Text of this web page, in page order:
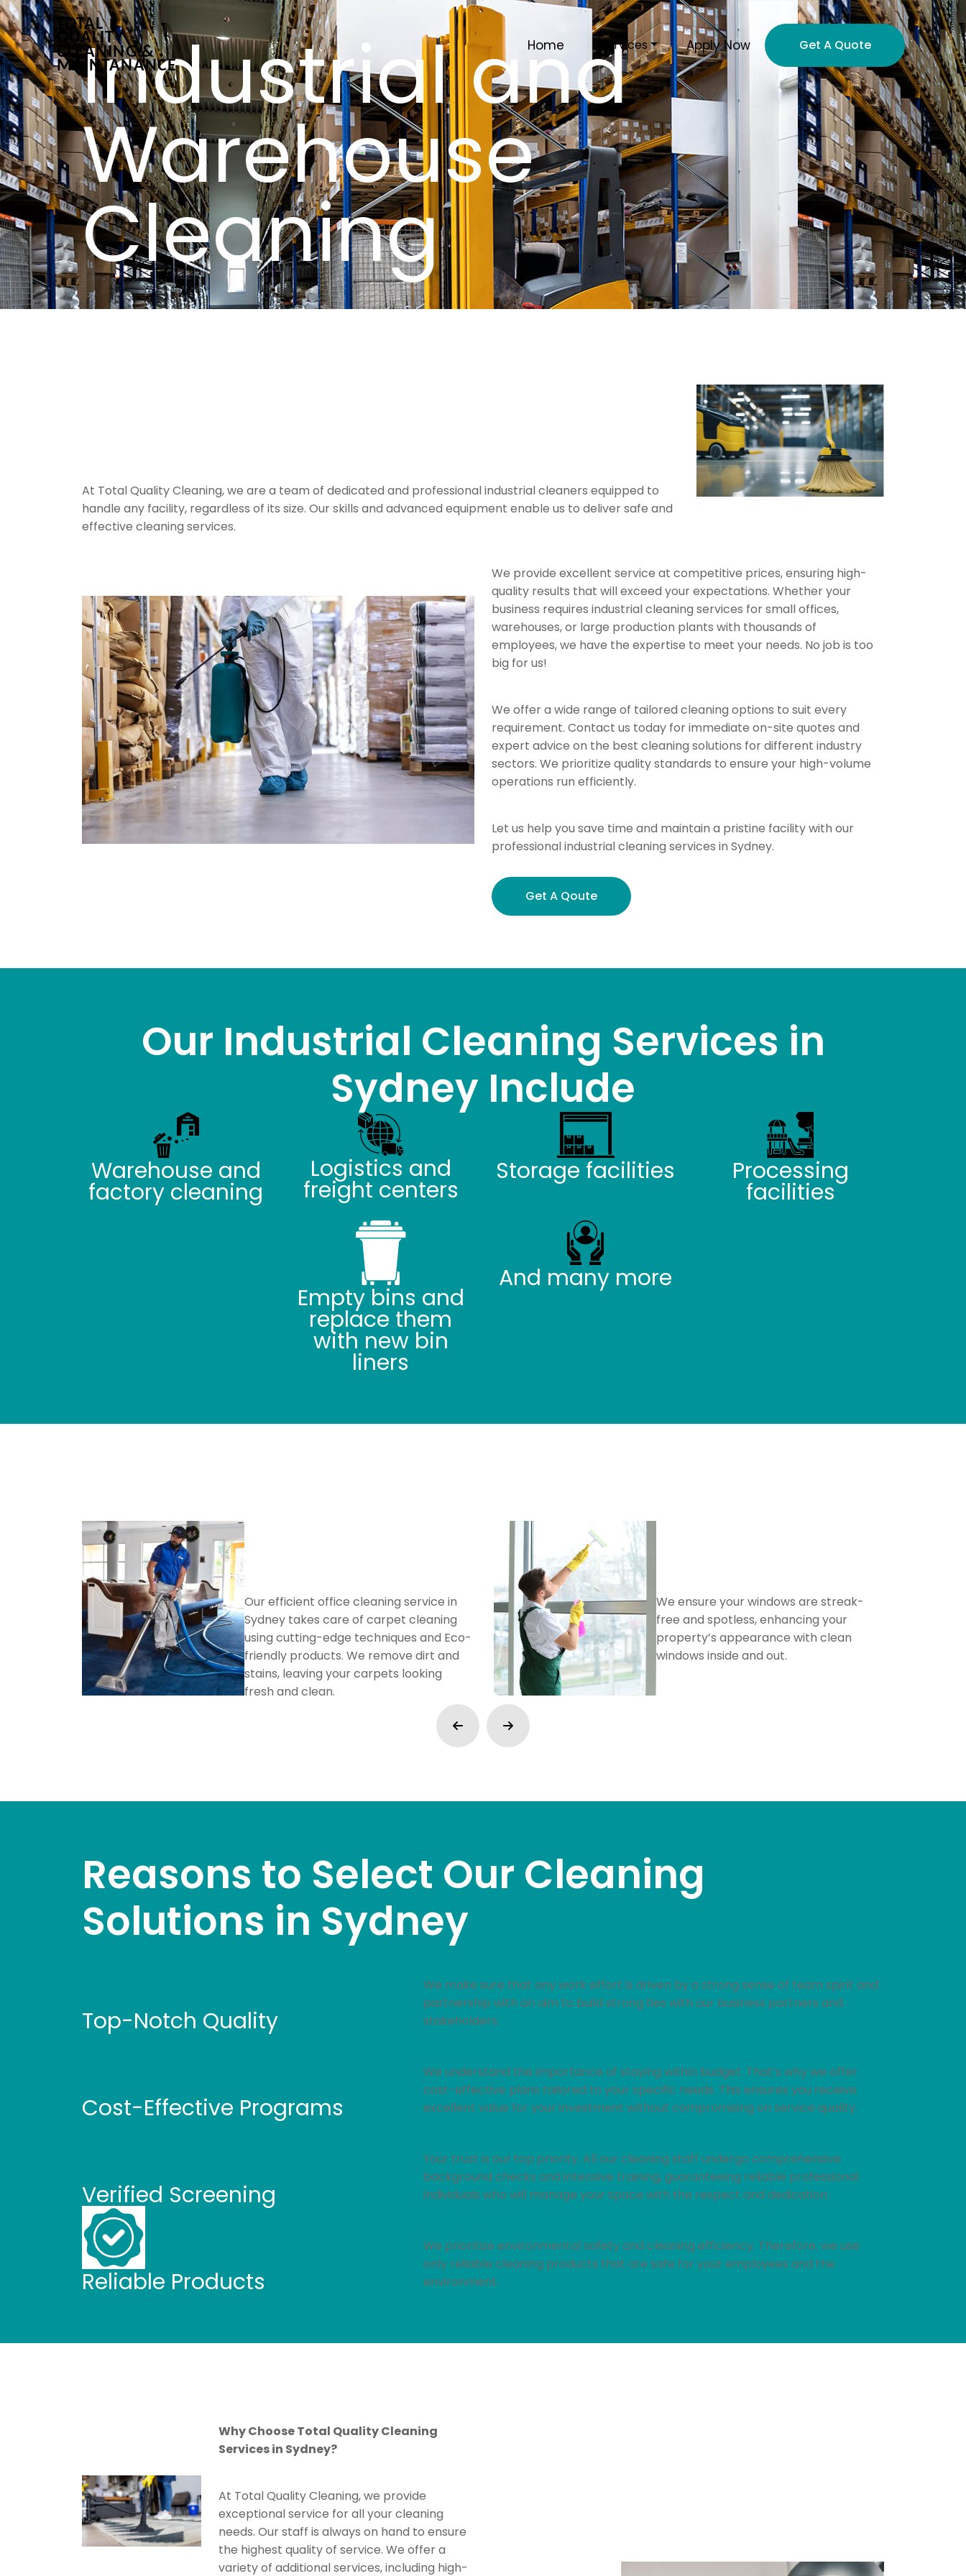
Home Services Apply Now Get A Quote
Industrial and
Warehouse
Cleaning
At Total Quality Cleaning, we are a team of dedicated and professional industrial cleaners equipped to
handle any facility, regardless of its size. Our skills and advanced equipment enable us to deliver safe and
effective cleaning services.
We provide excellent service at competitive prices, ensuring high-
quality results that will exceed your expectations. Whether your
business requires industrial cleaning services for small offices,
warehouses, or large production plants with thousands of
employees, we have the expertise to meet your needs. No job is too
big for us!
We offer a wide range of tailored cleaning options to suit every
requirement. Contact us today for immediate on-site quotes and
expert advice on the best cleaning solutions for different industry
sectors. We prioritize quality standards to ensure your high-volume
operations run efficiently.
Let us help you save time and maintain a pristine facility with our
professional industrial cleaning services in Sydney.
Get A Qoute
Our Industrial Cleaning Services in
Sydney Include
Warehouse and
factory cleaning
Logistics and
freight centers
Storage facilities Processing
facilities
Empty bins and
replace them
with new bin
liners
And many more
Our efficient office cleaning service in
Sydney takes care of carpet cleaning
using cutting-edge techniques and Eco-
friendly products. We remove dirt and
stains, leaving your carpets looking
fresh and clean.
We ensure your windows are streak-
free and spotless, enhancing your
property’s appearance with clean
windows inside and out.
Reasons to Select Our Cleaning
Solutions in Sydney
Top-Notch Quality
We make sure that any work effort is driven by a strong sense of team spirit and
partnership with an aim to build strong ties with our business partners and
stakeholders.
Cost-Effective Programs
We understand the importance of staying within budget. That’s why we offer
cost-effective plans tailored to your specific needs. This ensures you receive
excellent value for your investment without compromising on service quality.
Verified Screening
Your trust is our top priority. All our cleaning staff undergo comprehensive
background checks and intensive training, guaranteeing reliable professional
individuals who will manage your space with the respect and dedication.
Reliable Products
We prioritize environmental safety and cleaning efficiency. Therefore, we use
only reliable cleaning products that are safe for your employees and the
environment.
Why Choose Total Quality Cleaning
Services in Sydney?
At Total Quality Cleaning, we provide
exceptional service for all your cleaning
needs. Our staff is always on hand to ensure
the highest quality of service. We offer a
variety of additional services, including high-